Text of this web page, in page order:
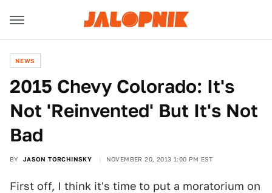
NEWS
2015 Chevy Colorado: It's
Not 'Reinvented' But It's Not
Bad
BY JASON TORCHINSKY NOVEMBER 20, 2013 1:00 PM EST
First off, I think it's time to put a moratorium on